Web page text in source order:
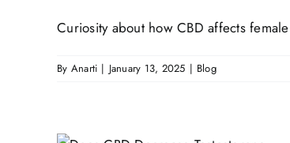
Curiosity about how CBD affects
By Anarti | January 13, 2025 | Blog